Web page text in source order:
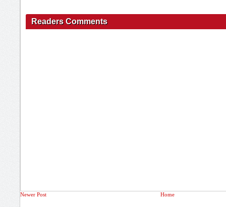
Readers Comments
Newer Post Home